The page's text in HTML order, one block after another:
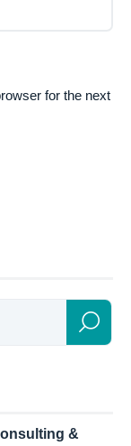
for the next
&